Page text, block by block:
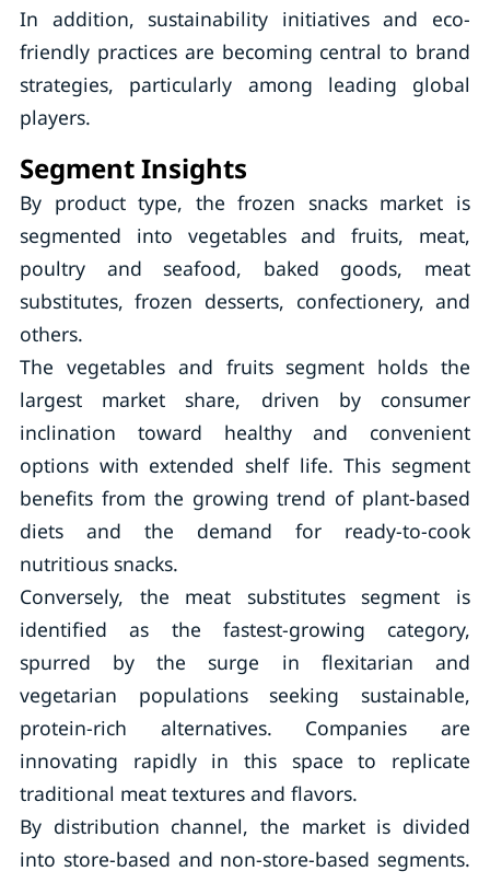
In addition, sustainability initiatives and eco-
friendly practices are becoming central to brand
strategies, particularly among leading global
players.
Segment Insights
By product type, the frozen snacks market is
segmented into vegetables and fruits, meat,
poultry and seafood, baked goods, meat
substitutes, frozen desserts, confectionery, and
others.
The vegetables and fruits segment holds the
largest market share, driven by consumer
inclination toward healthy and convenient
options with extended shelf life. This segment
benefits from the growing trend of plant-based
diets and the demand for ready-to-cook
nutritious snacks.
Conversely, the meat substitutes segment is
identified as the fastest-growing category,
spurred by the surge in flexitarian and
vegetarian populations seeking sustainable,
protein-rich alternatives. Companies are
innovating rapidly in this space to replicate
traditional meat textures and flavors.
By distribution channel, the market is divided
into store-based and non-store-based segments.